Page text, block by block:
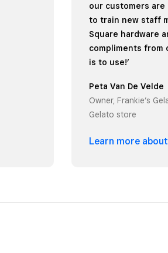
our customers are
to train new staff
Square hardware
compliments from
is to use!’
Peta Van De Velde
Owner, Frankie’s
Gelato store
Learn more